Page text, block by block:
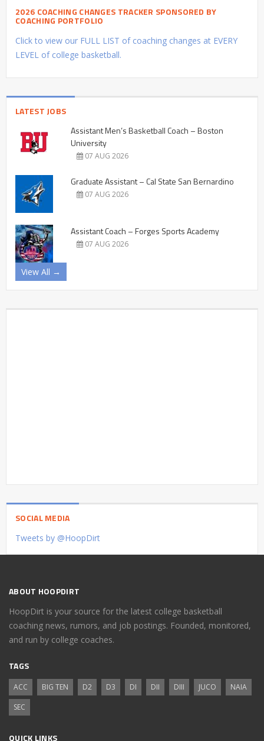
2026 COACHING CHANGES TRACKER SPONSORED BY
COACHING PORTFOLIO
Click to view our FULL LIST of coaching changes at EVERY
LEVEL of college basketball.
LATEST JOBS
Assistant Men’s Basketball Coach – Boston
University
07 AUG 2026
Graduate Assistant – Cal State San Bernardino
07 AUG 2026
Assistant Coach – Forges Sports Academy
07 AUG 2026
View All →
SOCIAL MEDIA
Tweets by @HoopDirt
ABOUT HOOPDIRT
HoopDirt is your source for the latest college basketball
coaching news, rumors, and job postings. Founded, monitored,
and run by college coaches.
TAGS
ACC BIG TEN D2 D3 DI DII DIII JUCO
NAIA
SEC
QUICK LINKS